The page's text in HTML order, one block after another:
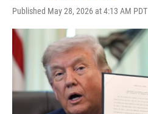
Published May 28, 2026 at 4:13 AM PDT